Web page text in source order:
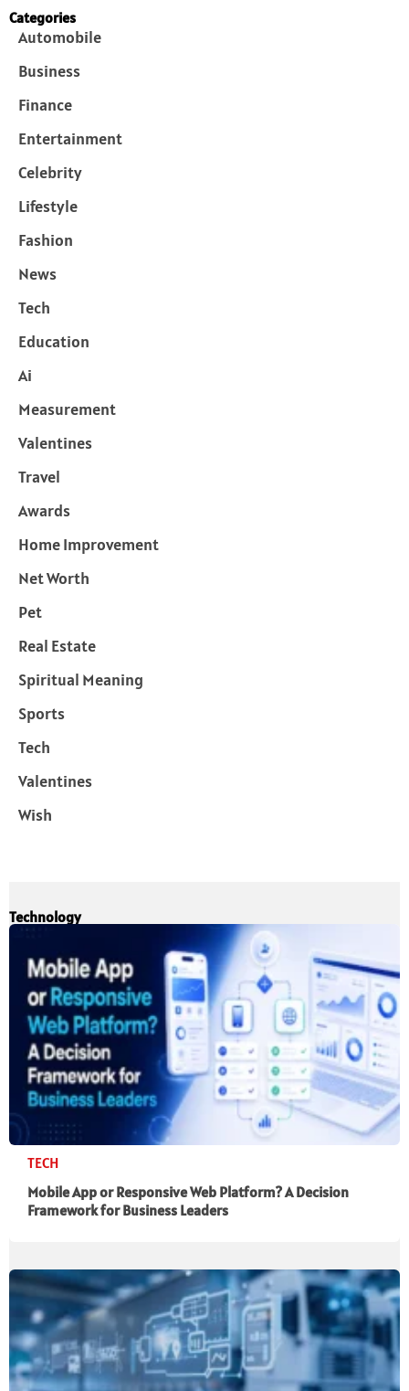
Categories
Automobile
Business
Finance
Entertainment
Celebrity
Lifestyle
Fashion
News
Tech
Education
Ai
Measurement
Valentines
Travel
Awards
Home Improvement
Net Worth
Pet
Real Estate
Spiritual Meaning
Sports
Tech
Valentines
Wish
Technology
TECH
Mobile App or Responsive Web Platform? A Decision
Framework for Business Leaders